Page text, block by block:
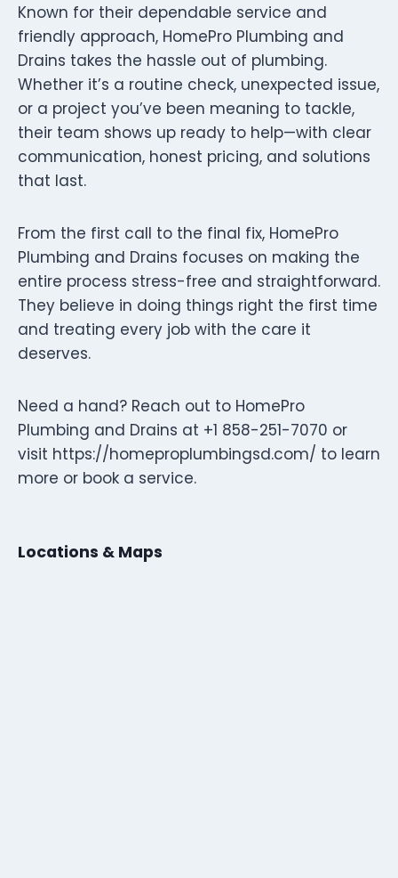
Known for their dependable service and
friendly approach, HomePro Plumbing and
Drains takes the hassle out of plumbing.
Whether it’s a routine check, unexpected issue,
or a project you’ve been meaning to tackle,
their team shows up ready to help—with clear
communication, honest pricing, and solutions
that last.
From the first call to the final fix, HomePro
Plumbing and Drains focuses on making the
entire process stress-free and straightforward.
They believe in doing things right the first time
and treating every job with the care it
deserves.
Need a hand? Reach out to HomePro
Plumbing and Drains at +1 858-251-7070 or
visit https://homeproplumbingsd.com/ to learn
more or book a service.
Locations & Maps